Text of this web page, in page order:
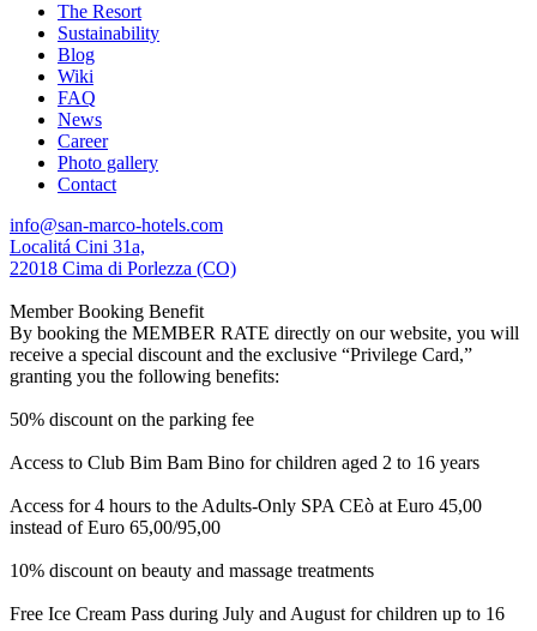
The Resort
Sustainability
Blog
Wiki
FAQ
News
Career
Photo gallery
Contact
info@san-marco-hotels.com
Localitá Cini 31a,
22018 Cima di Porlezza (CO)
Member Booking Benefit
By booking the MEMBER RATE directly on our website, you will
receive a special discount and the exclusive “Privilege Card,”
granting you the following benefits:
50% discount on the parking fee
Access to Club Bim Bam Bino for children aged 2 to 16 years
Access for 4 hours to the Adults-Only SPA CEò at Euro 45,00
instead of Euro 65,00/95,00
10% discount on beauty and massage treatments
Free Ice Cream Pass during July and August for children up to 16